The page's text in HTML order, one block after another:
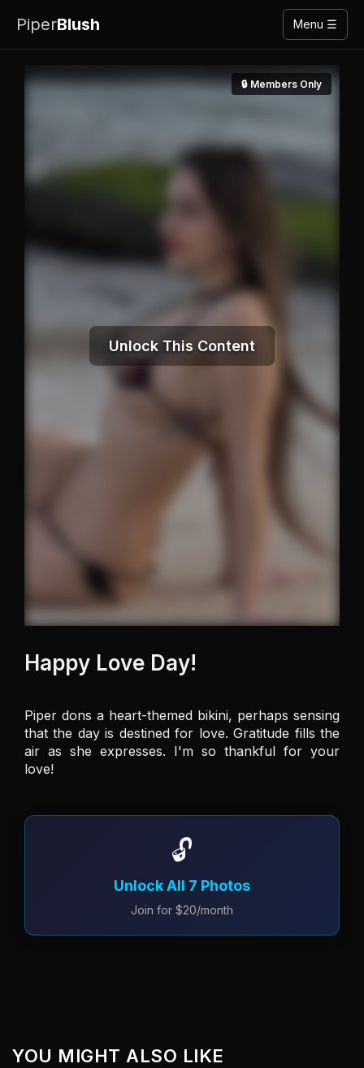
PiperBlush Menu ☰
🔒 Members Only
Unlock This Content
Happy Love Day!
Piper dons a heart-themed bikini, perhaps sensing
that the day is destined for love. Gratitude fills the
air as she expresses. I'm so thankful for your
love!
🔓
Unlock All 7 Photos
Join for $20/month
YOU MIGHT ALSO LIKE